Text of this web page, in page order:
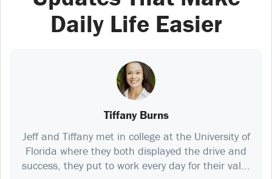
Daily Life Easier
Tiffany Burns
Jeff and Tiffany met in college at the University of
Florida where they both displayed the drive and
success, they put to work every day for their val...